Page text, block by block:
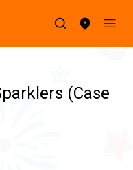
(Case